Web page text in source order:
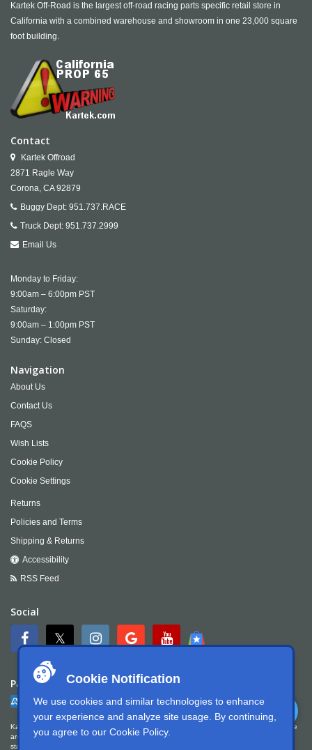
Cookie Notification
We use cookies and similar technologies to enhance
your experience and analyze site usage. By continuing,
you agree to our Cookie Policy.
Kartek Off-Road is the largest off-road racing parts specific retail store in
California with a combined warehouse and showroom in one 23,000 square
foot building.
Contact
Kartek Offroad
2871 Ragle Way
Corona, CA 92879
Buggy Dept: 951.737.RACE
Truck Dept: 951.737.2999
Email Us
Monday to Friday:
9:00am – 6:00pm PST
Saturday:
9:00am – 1:00pm PST
Sunday: Closed
Navigation
About Us
Contact Us
FAQS
Wish Lists
Cookie Policy
Cookie Settings
Returns
Policies and Terms
Shipping & Returns
Accessibility
RSS Feed
Social
Payment
Kartek Offroad is committed to ensuring digital accessibility for people with disabilities. We
are continually improving the user experience for everyone, and applying the relevant
standards. Kartek Offroad is partially conformant with WCAG 2.1 Level AA. We welcome